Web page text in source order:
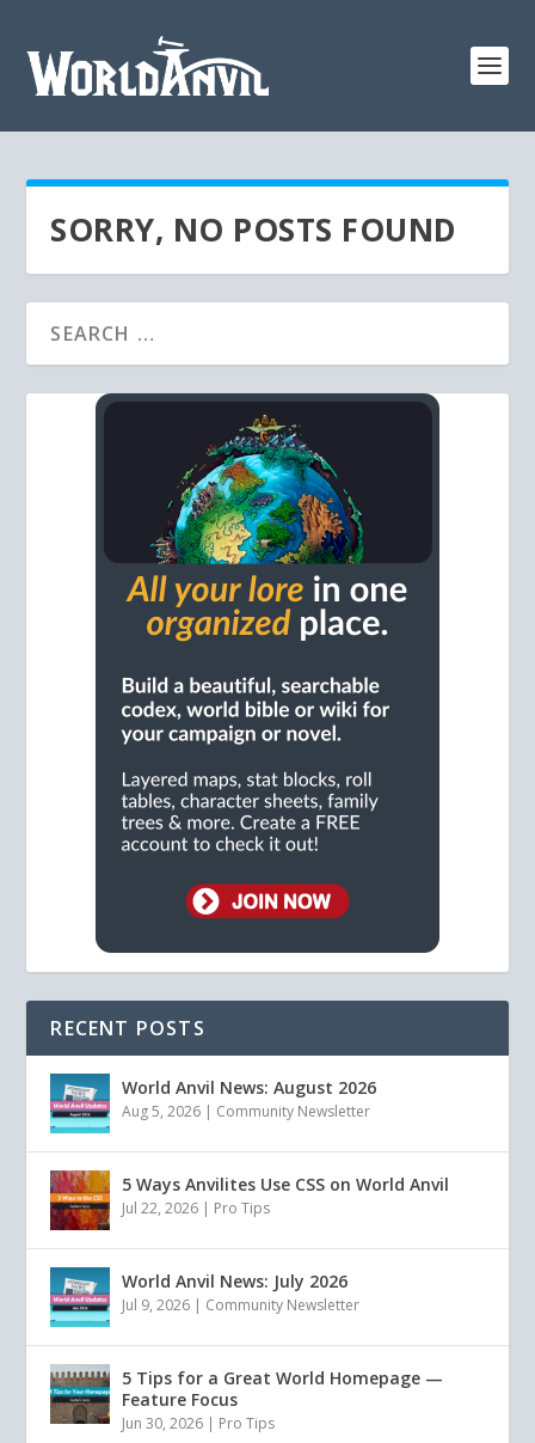
SORRY, NO POSTS FOUND
RECENT POSTS
World Anvil News: August 2026
Aug 5, 2026 | Community Newsletter
5 Ways Anvilites Use CSS on World Anvil
Jul 22, 2026 | Pro Tips
World Anvil News: July 2026
Jul 9, 2026 | Community Newsletter
5 Tips for a Great World Homepage —
Feature Focus
Jun 30, 2026 | Pro Tips